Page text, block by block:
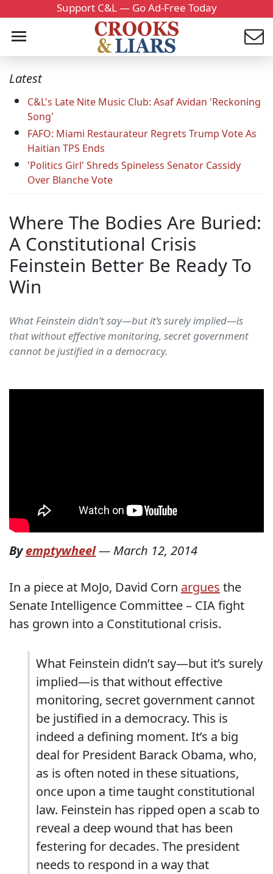
Support C&L — Go Ad-Free Today
Latest
C&L's Late Nite Music Club: Asaf Avidan 'Reckoning
Song'
FAFO: Miami Restaurateur Regrets Trump Vote As
Haitian TPS Ends
'Politics Girl' Shreds Spineless Senator Cassidy
Over Blanche Vote
Where The Bodies Are Buried:
A Constitutional Crisis
Feinstein Better Be Ready To
Win
What Feinstein didn’t say—but it’s surely implied—is
that without effective monitoring, secret government
cannot be justified in a democracy.
Byemptywheel— March 12, 2014
In a piece at MoJo, David Corn argues the
Senate Intelligence Committee – CIA fight
has grown into a Constitutional crisis.
What Feinstein didn’t say—but it’s surely
implied—is that without effective
monitoring, secret government cannot
be justified in a democracy. This is
indeed a defining moment. It’s a big
deal for President Barack Obama, who,
as is often noted in these situations,
once upon a time taught constitutional
law. Feinstein has ripped open a scab to
reveal a deep wound that has been
festering for decades. The president
needs to respond in a way that